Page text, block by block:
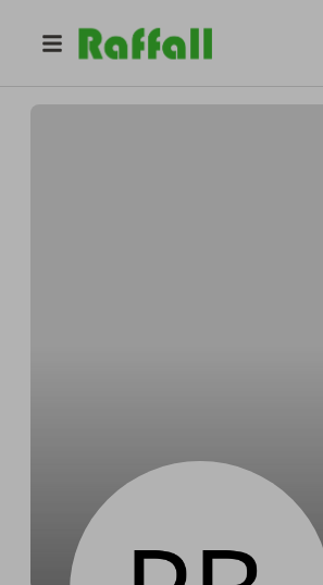
Pablosonnet